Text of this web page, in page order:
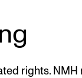
rights. NMH